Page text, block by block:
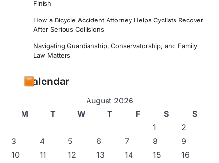
Finish
How a Bicycle Accident Attorney Helps Cyclists Recover
After Serious Collisions
Navigating Guardianship, Conservatorship, and Family
Law Matters
Calendar
August 2026
M
T W T F S
S
1
2
3
4 5 6 7 8
9
10
11 12 13 14 15
16